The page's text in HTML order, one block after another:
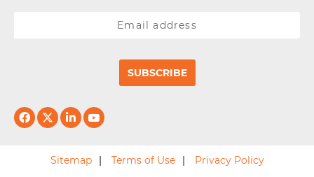
SUBSCRIBE
Sitemap Terms of Use Privacy Policy